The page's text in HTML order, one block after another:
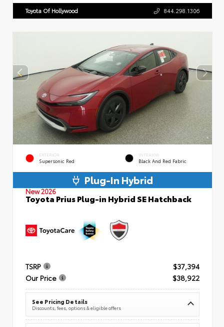
Toyota Of Hollywood 844.298.1306
EXTERIOR
Supersonic Red
INTERIOR
Black And Red Fabric
Plug-In Hybrid
New 2026
Toyota Prius Plug-in Hybrid SE Hatchback
TSRP
$37,394
Our Price
$38,922
See Pricing Details
Discounts, fees, options & eligible offers